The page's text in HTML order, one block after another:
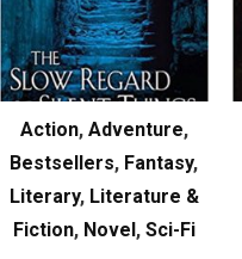
Action, Adventure,
Bestsellers, Fantasy,
Literary, Literature &
Fiction, Novel , Sci-Fi